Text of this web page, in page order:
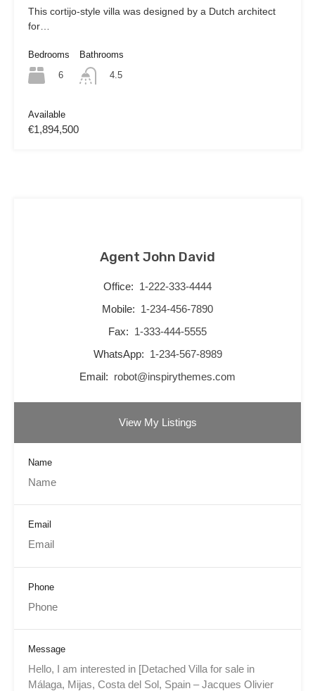
This cortijo-style villa was designed by a Dutch architect
for…
Bedrooms
6
Bathrooms
4.5
Available
€1,894,500
Agent John David
Office: 1-222-333-4444
Mobile: 1-234-456-7890
Fax: 1-333-444-5555
WhatsApp: 1-234-567-8989
Email: robot@inspirythemes.com
View My Listings
Name
Email
Phone
Message